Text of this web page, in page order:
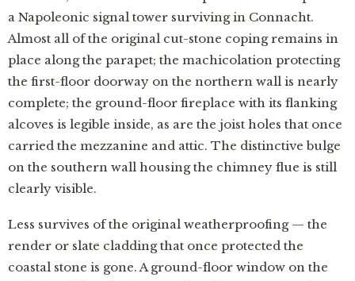
a Napoleonic signal tower surviving in Connacht.
Almost all of the original cut-stone coping remains in
place along the parapet; the machicolation protecting
the first-floor doorway on the northern wall is nearly
complete; the ground-floor fireplace with its flanking
alcoves is legible inside, as are the joist holes that once
carried the mezzanine and attic. The distinctive bulge
on the southern wall housing the chimney flue is still
clearly visible.
Less survives of the original weatherproofing — the
render or slate cladding that once protected the
coastal stone is gone. A ground-floor window on the